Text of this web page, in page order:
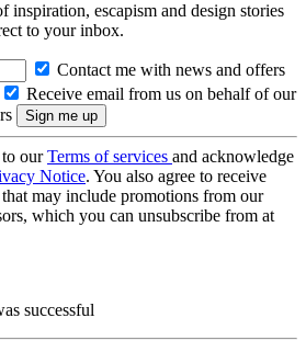
inspiration, escapism and design stories
to your inbox.
Contact me with news and offers
Receive email from us on behalf of our
ourTerms of services and acknowledge
Notice. You also agree to receive
may include promotions from our
which you can unsubscribe from at
successful